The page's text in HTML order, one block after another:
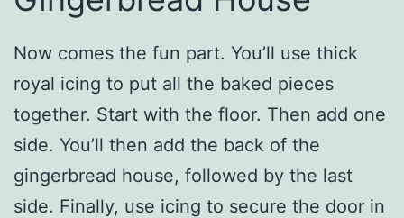
Now comes the fun part. You’ll use thick
royal icing to put all the baked pieces
together. Start with the floor. Then add one
side. You’ll then add the back of the
gingerbread house, followed by the last
side. Finally, use icing to secure the door in